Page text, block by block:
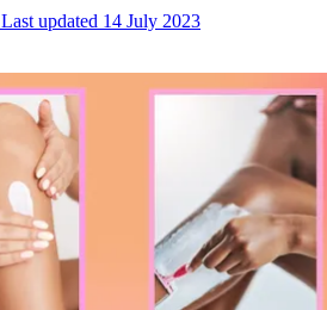
Last updated 14 July 2023